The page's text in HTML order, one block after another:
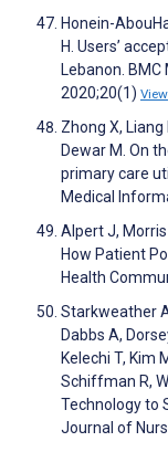
Honein-
H. Users’
Lebanon.
2020;20(1) View
Zhong X, Liang
Dewar M. On
primary care
Medical
Alpert J,
How Patient
Health
Starkweather
Dabbs A,
Kelechi T, Kim
Schiffman R,
Technology to
Journal of